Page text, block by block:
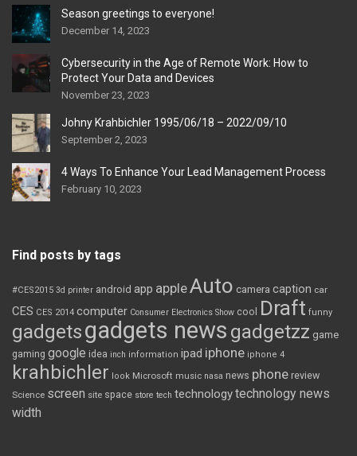
Season greetings to everyone!
December 14, 2023
Cybersecurity in the Age of Remote Work: How to
Protect Your Data and Devices
November 23, 2023
Johny Krahbichler 1995/06/18 – 2022/09/10
September 2, 2023
4 Ways To Enhance Your Lead Management Process
February 10, 2023
Find posts by tags
#CES2015 3d printer android app appleAuto camera caption car
CES CES 2014 computer Consumer Electronics Show cool Draft funny
gadgetsgadgets news gadgetzz game
gaming google idea inch information ipad iphone iphone 4
krahbichler look Microsoft music nasa news phone review
Science screen site space store tech technologytechnology news
width